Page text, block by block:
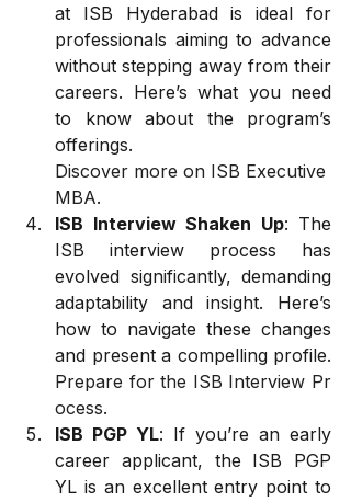
at ISB Hyderabad is ideal for
professionals aiming to advance
without stepping away from their
careers. Here’s what you need
to know about the program’s
Discover more on ISB Executive
MBA.
ISB Interview Shaken Up: The
ISB interview process has
evolved significantly, demanding
adaptability and insight. Here’s
how to navigate these changes
Prepare for the ISB Interview Pr
ocess.
ISB PGP YL: If you’re an early
career applicant, the ISB PGP
YL is an excellent entry point to